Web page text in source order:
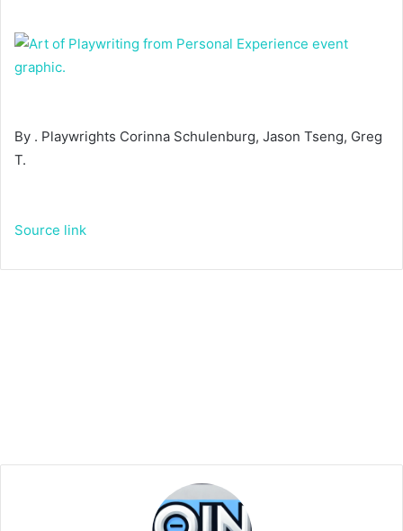
By . Playwrights Corinna Schulenburg, Jason Tseng, Greg
T.
Source link